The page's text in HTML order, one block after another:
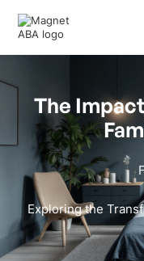
The
Exploring the